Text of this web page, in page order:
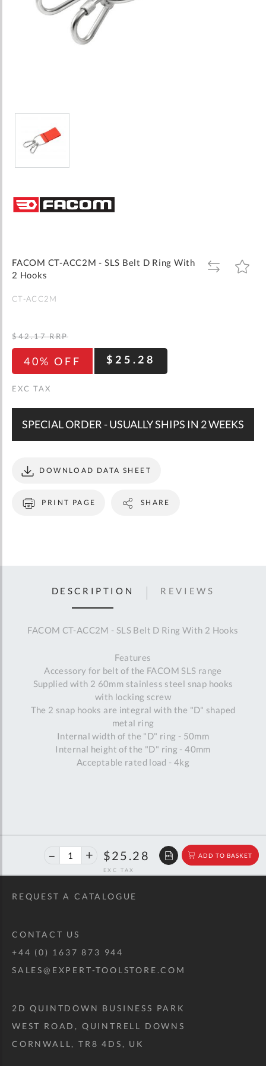
the
beginning
gallery
FACOM CT-ACC2M - SLS Belt D Ring With
2 Hooks
ADD
TO
ADD
TO
CT-ACC2M
40% OFF $25.28
$42.17 RRP
SPECIAL ORDER - USUALLY SHIPS IN 2 WEEKS
PRINT PAGE
DOWNLOAD DATA SHEET
SHARE
DESCRIPTION
FACOM CT-ACC2M - SLS Belt D Ring With 2 Hooks
Features
Accessory for belt of the FACOM SLS range
Supplied with 2 60mm stainless steel snap hooks
with locking screw
The 2 snap hooks are integral with the "D" shaped
metal ring
Internal width of the "D" ring - 50mm
Internal height of the "D" ring - 40mm
Acceptable rated load - 4kg
REVIEWS
40%
off
$25.28 $42.17 ADD TO BASKET
REQUEST A CATALOGUE
CONTACT US
+44 (0) 1637 873 944
SALES@EXPERT-TOOLSTORE.COM
2D QUINTDOWN BUSINESS PARK
WEST ROAD, QUINTRELL DOWNS
CORNWALL, TR8 4DS, UK